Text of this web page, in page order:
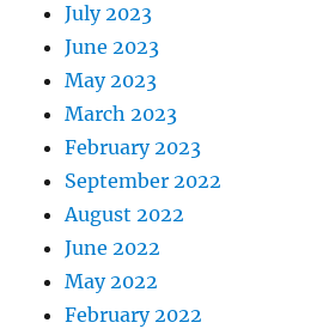
July 2023
June 2023
May 2023
March 2023
February 2023
September 2022
August 2022
June 2022
May 2022
February 2022